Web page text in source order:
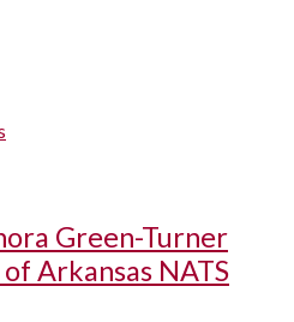
Green-Turner
Arkansas NATS